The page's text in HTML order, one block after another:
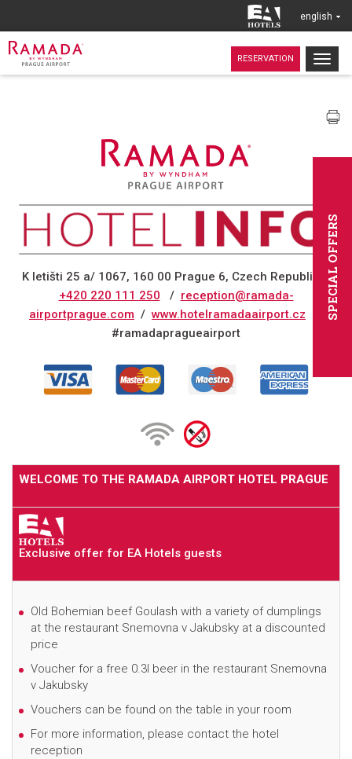
english
RESERVATION
SPECIAL OFFERS
K letišti 25 a/ 1067, 160 00 Prague 6, Czech Republic
/
+420 220 111 250 / reception@ramada-
airportprague.com / www.hotelramadaairport.cz
#ramadapragueairport
WELCOME TO THE RAMADA AIRPORT HOTEL PRAGUE
Exclusive offer for EA Hotels guests
Old Bohemian beef Goulash with a variety of dumplings
at the restaurant Snemovna v Jakubsky at a discounted
price
Voucher for a free 0.3l beer in the restaurant Snemovna
v Jakubsky
Vouchers can be found on the table in your room
For more information, please contact the hotel
reception